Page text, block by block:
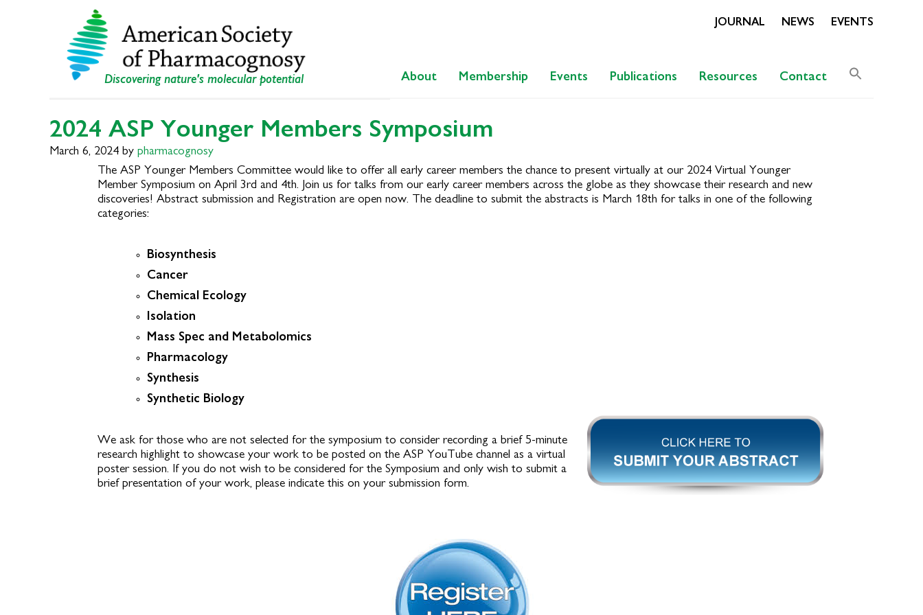
Discovering nature's molecular potential
JOURNAL NEWS EVENTS
About Membership Events Publications Resources Contact
2024 ASP Younger Members Symposium
March 6, 2024 by pharmacognosy
The ASP Younger Members Committee would like to offer all early career members the chance to present virtually at our 2024 Virtual Younger
Member Symposium on April 3rd and 4th. Join us for talks from our early career members across the globe as they showcase their research and new
discoveries! Abstract submission and Registration are open now. The deadline to submit the abstracts is March 18th for talks in one of the following
categories:
Biosynthesis
Cancer
Chemical Ecology
Isolation
Mass Spec and Metabolomics
Pharmacology
Synthesis
Synthetic Biology
We ask for those who are not selected for the symposium to consider recording a brief 5-minute
research highlight to showcase your work to be posted on the ASP YouTube channel as a virtual
poster session. If you do not wish to be considered for the Symposium and only wish to submit a
brief presentation of your work, please indicate this on your submission form.